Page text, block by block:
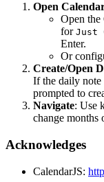
Open
Open the
for Just
Enter.
Or
Create/Open
If the daily
prompted to
Navigate: Use
change months
Acknowledges
CalendarJS: